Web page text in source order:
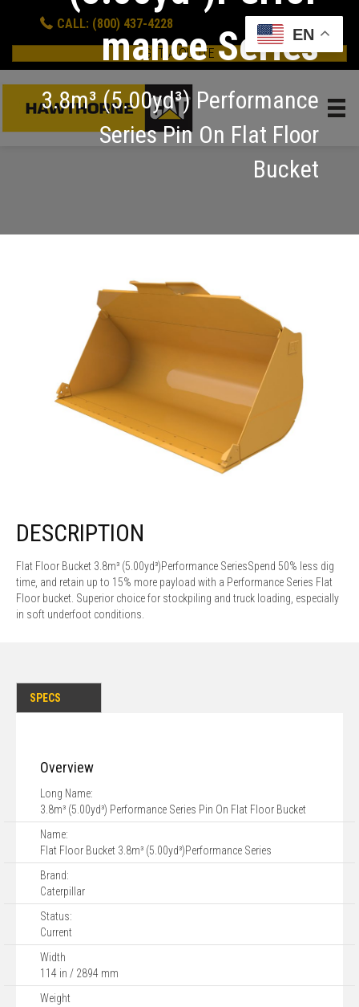
CALL: (800) 437-4228
GET A QUOTE
mance Series
3.8m³ (5.00yd³) Performance
Series Pin On Flat Floor
Bucket
DESCRIPTION
Flat Floor Bucket 3.8m³ (5.00yd³)Performance SeriesSpend 50% less dig
time, and retain up to 15% more payload with a Performance Series Flat
Floor bucket. Superior choice for stockpiling and truck loading, especially
in soft underfoot conditions.
SPECS
Overview
Long Name:
3.8m³ (5.00yd³) Performance Series Pin On Flat Floor Bucket
Name:
Flat Floor Bucket 3.8m³ (5.00yd³)Performance Series
Brand:
Caterpillar
Status:
Current
Width
114 in / 2894 mm
Weight
EN